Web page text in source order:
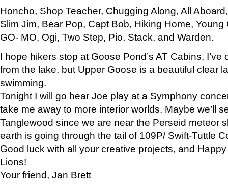
Honcho, Shop Teacher, Chugging Along, All
Slim Jim, Bear Pop, Capt Bob, Hiking Home, Young
GO- MO, Ogi, Two Step, Pio, Stack, and Warden.
I hope hikers stop at Goose Pond’s AT Cabins,
from the lake, but Upper Goose is a beautiful clear
swimming.
Tonight I will go hear Joe play at a Symphony
take me away to more interior worlds. Maybe we’ll
Tanglewood since we are near the Perseid meteor
earth is going through the tail of 109P/ Swift-Tuttle
Good luck with all your creative projects, and
Lions!
Your friend, Jan Brett